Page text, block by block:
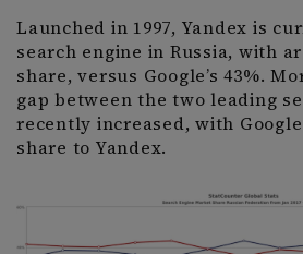
Launched in 1997, Yandex is
search engine in Russia, with
share, versus Google’s 43%.
gap between the two leading
recently increased, with
share to Yandex.